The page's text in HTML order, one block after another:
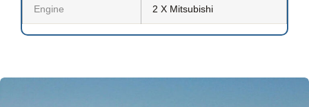
Engine 2 X Mitsubishi